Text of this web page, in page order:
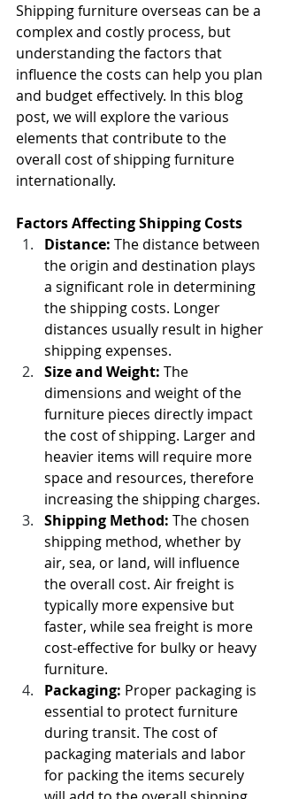
Shipping furniture overseas can be a
complex and costly process, but
understanding the factors that
influence the costs can help you plan
and budget effectively. In this blog
post, we will explore the various
elements that contribute to the
overall cost of shipping furniture
internationally.
Factors Affecting Shipping Costs
Distance: The distance between
the origin and destination plays
a significant role in determining
the shipping costs. Longer
distances usually result in higher
shipping expenses.
Size and Weight: The
dimensions and weight of the
furniture pieces directly impact
the cost of shipping. Larger and
heavier items will require more
space and resources, therefore
increasing the shipping charges.
Shipping Method: The chosen
shipping method, whether by
air, sea, or land, will influence
the overall cost. Air freight is
typically more expensive but
faster, while sea freight is more
cost-effective for bulky or heavy
furniture.
Packaging: Proper packaging is
essential to protect furniture
during transit. The cost of
packaging materials and labor
for packing the items securely